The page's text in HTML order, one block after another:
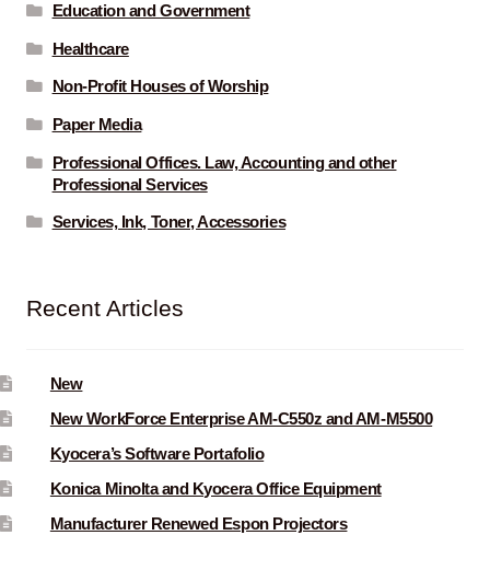
Education and Government
Healthcare
Non-Profit Houses of Worship
Paper Media
Professional Offices. Law, Accounting and other
Professional Services
Services, Ink, Toner, Accessories
Recent Articles
New
New WorkForce Enterprise AM-C550z and AM-M5500
Kyocera’s Software Portafolio
Konica Minolta and Kyocera Office Equipment
Manufacturer Renewed Espon Projectors